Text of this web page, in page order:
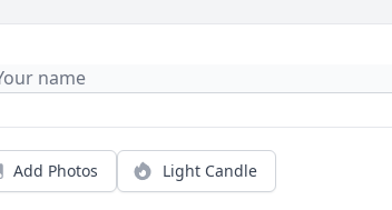
Add Photos Light Candle